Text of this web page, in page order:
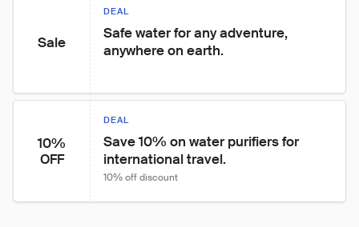
Sale
DEAL
Safe water for any adventure,
anywhere on earth.
10%
OFF
DEAL
Save 10% on water purifiers for
international travel.
10% off discount